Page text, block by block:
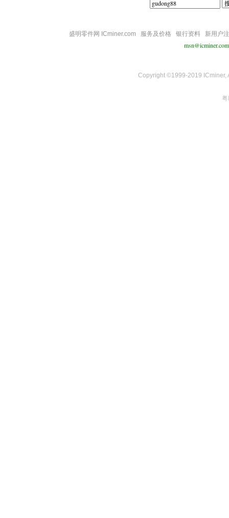
盛明零件网 ICminer.com 服务及价格 银行资料 新用户
msn@icminer.com
Copyright ©1999-2019 ICminer,